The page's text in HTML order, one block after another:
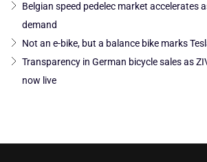
Belgian speed pedelec market accelerates
demand
Not an e-bike, but a balance bike marks
Transparency in German bicycle sales as
now live